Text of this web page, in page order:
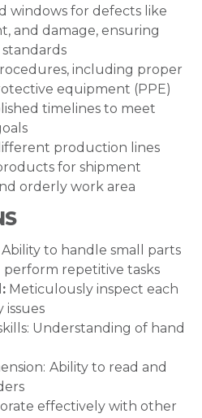
windows for defects like
and damage, ensuring
including proper
equipment (PPE)
timelines to meet
production lines
for shipment
orderly work area
Ability to handle small parts
perform repetitive tasks
: Meticulously inspect each
Understanding of hand
Ability to read and
effectively with other